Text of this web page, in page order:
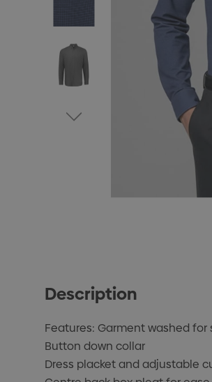
Description
Features: Garment washed
Button down collar
Dress placket and adjustable